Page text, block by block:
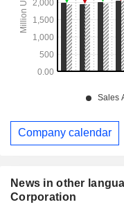
News in other
Corporation
Company calendar